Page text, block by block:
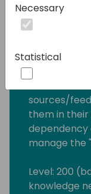
as needed. I
Paket
Attendees
sources/
them in their
dependency
manage the
Level: 200
knowledge
Necessary
Statistical